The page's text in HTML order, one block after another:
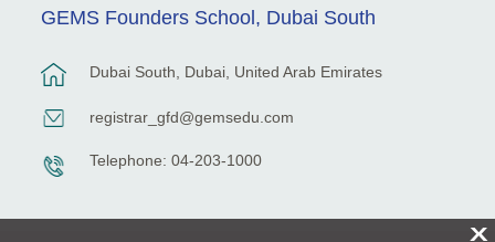
GEMS Founders School, Dubai South
Dubai South, Dubai, United Arab Emirates
registrar_gfd@gemsedu.com
Telephone: 04-203-1000
X